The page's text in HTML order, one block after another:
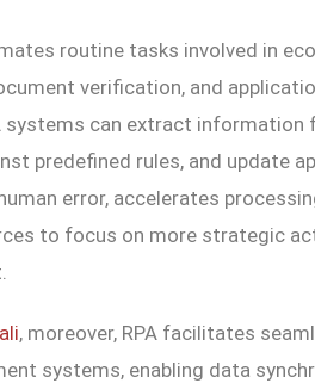
routine tasks involved in
verification, and
systems can extract
predefined rules, and update
error, accelerates
to focus on more strategic
, moreover, RPA facilitates
systems, enabling data